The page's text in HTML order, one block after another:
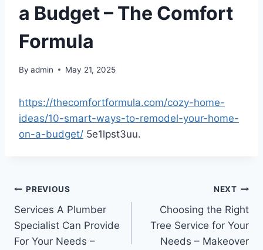
a Budget – The Comfort
Formula
By admin May 21, 2025
https://thecomfortformula.com/cozy-home-
ideas/10-smart-ways-to-remodel-your-home-
on-a-budget/ 5e1lpst3uu.
Post
navigation
PREVIOUS
Services A Plumber
Specialist Can Provide
For Your Needs –
NEXT
Choosing the Right
Tree Service for Your
Needs – Makeover